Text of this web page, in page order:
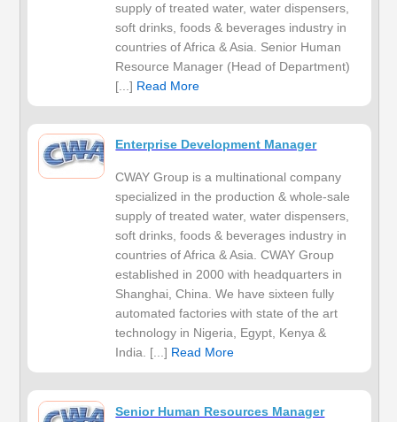
supply of treated water, water dispensers,
soft drinks, foods & beverages industry in
countries of Africa & Asia. Senior Human
Resource Manager (Head of Department)
[...] Read More
Enterprise Development Manager
CWAY Group is a multinational company
specialized in the production & whole-sale
supply of treated water, water dispensers,
soft drinks, foods & beverages industry in
countries of Africa & Asia. CWAY Group
established in 2000 with headquarters in
Shanghai, China. We have sixteen fully
automated factories with state of the art
technology in Nigeria, Egypt, Kenya &
India. [...] Read More
Senior Human Resources Manager